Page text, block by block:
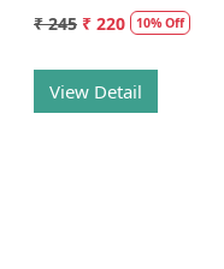
₹ 245 ₹ 220 10% Off
View Detail